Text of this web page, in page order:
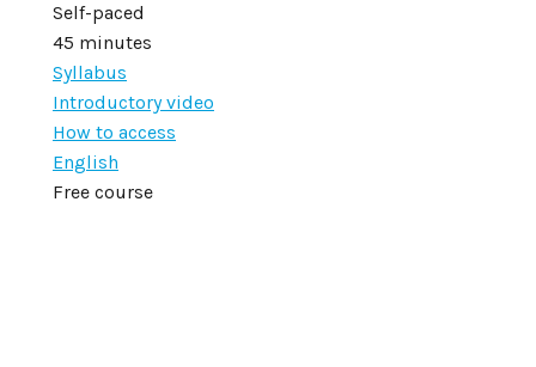
Self-paced
45 minutes
Syllabus
Introductory video
How to access
English
Free course